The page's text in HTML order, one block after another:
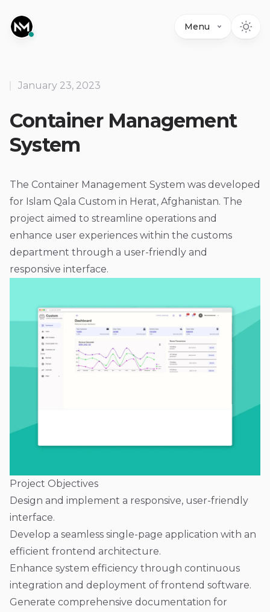
Menu
Container Management
System
January 23, 2023
The Container Management System was developed
for Islam Qala Custom in Herat, Afghanistan. The
project aimed to streamline operations and
enhance user experiences within the customs
department through a user-friendly and
responsive interface.
Project Objectives
Design and implement a responsive, user-friendly
interface.
Develop a seamless single-page application with an
efficient frontend architecture.
Enhance system efficiency through continuous
integration and deployment of frontend software.
Generate comprehensive documentation for